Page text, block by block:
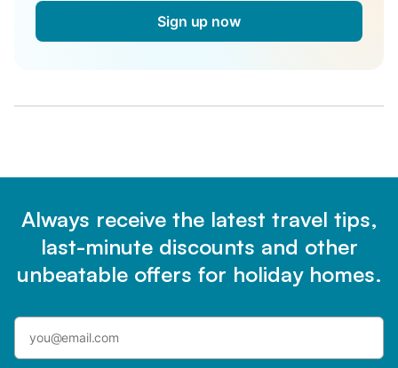
Sign up now
Always receive the latest travel tips,
last-minute discounts and other
unbeatable offers for holiday homes.